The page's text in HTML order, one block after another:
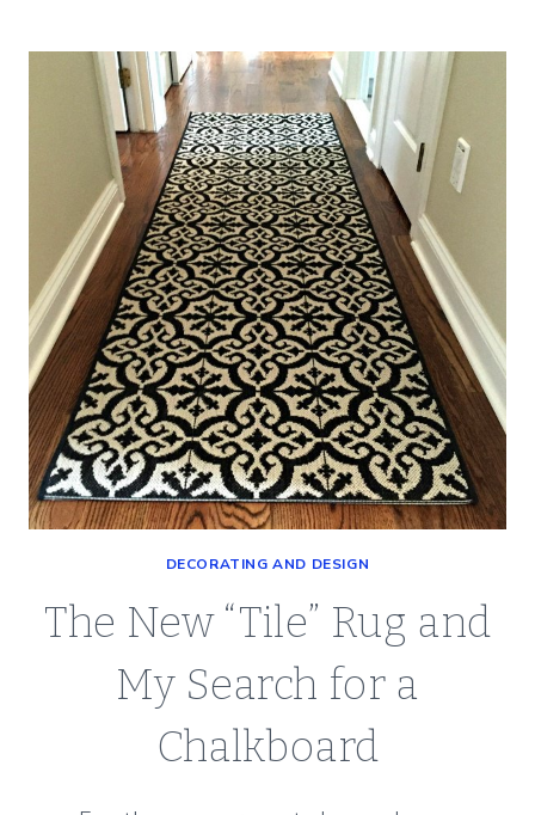
STOOLS
AND
WHY
I
CHOSE
THEM
DECORATING AND DESIGN
The New “Tile” Rug and
My Search for a
Chalkboard